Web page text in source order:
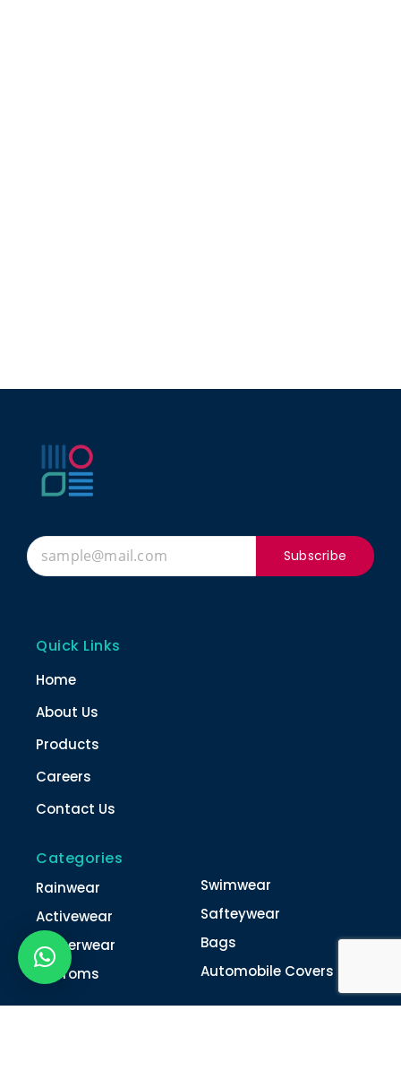
Subscribe
Quick Links
Home
About Us
Products
Careers
Contact Us
Categories
Rainwear
Activewear
Winterwear
Unifroms
Swimwear
Safteywear
Bags
Automobile Covers